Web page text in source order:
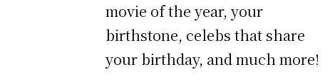
movie of the year, your
birthstone, celebs that share
your birthday, and much more!